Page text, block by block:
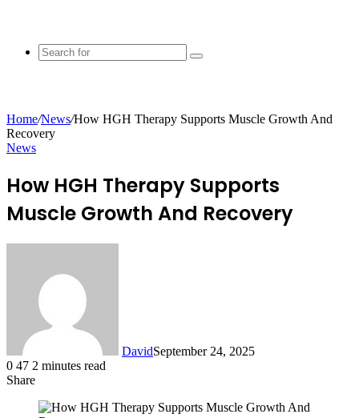
Search
Home/News/How HGH Therapy Supports Muscle Growth And
Recovery
News
How HGH Therapy Supports
Muscle Growth And Recovery
DavidSeptember 24, 2025
0 47 2 minutes read
Share